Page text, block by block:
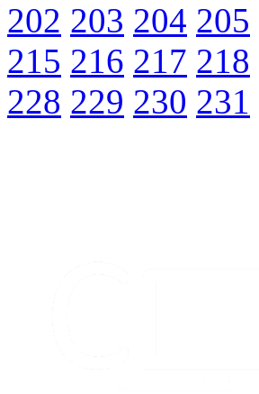
202 203 204 205
215 216 217 218
228 229 230 231